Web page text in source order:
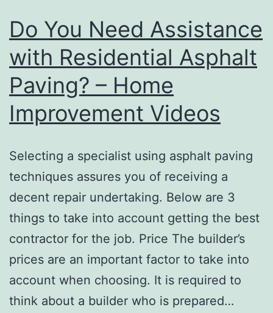
Do You Need Assistance
with Residential Asphalt
Paving? – Home
Improvement Videos
Selecting a specialist using asphalt paving
techniques assures you of receiving a
decent repair undertaking. Below are 3
things to take into account getting the best
contractor for the job. Price The builder’s
prices are an important factor to take into
account when choosing. It is required to
think about a builder who is prepared…